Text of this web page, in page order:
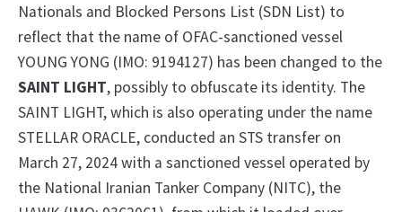
Nationals and Blocked Persons List (SDN List) to
reflect that the name of OFAC-sanctioned vessel
YOUNG YONG (IMO: 9194127) has been changed to the
SAINT LIGHT, possibly to obfuscate its identity. The
SAINT LIGHT, which is also operating under the name
STELLAR ORACLE, conducted an STS transfer on
March 27, 2024 with a sanctioned vessel operated by
the National Iranian Tanker Company (NITC), the